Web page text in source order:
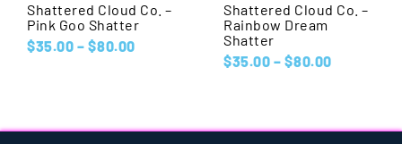
Shattered Cloud Co. –
Pink Goo Shatter
$35.00 – $80.00
Shattered Cloud Co. –
Rainbow Dream
Shatter
$35.00 – $80.00